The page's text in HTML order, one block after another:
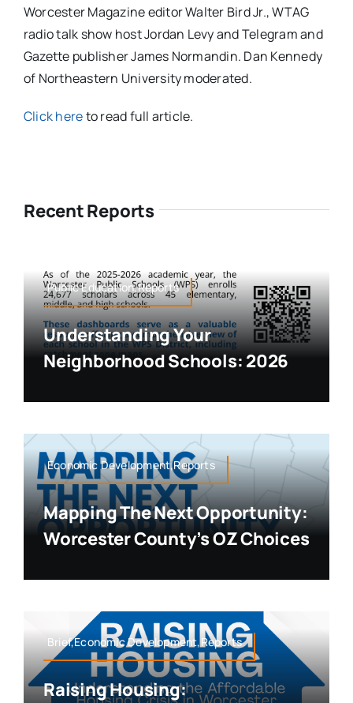
Worcester Magazine editor Walter Bird Jr., WTAG
radio talk show host Jordan Levy and Telegram and
Gazette publisher James Normandin. Dan Kennedy
of Northeastern University moderated.
Click hereto read full article.
Recent Reports
Public Education,Reports
Understanding Your
Neighborhood Schools: 2026
Economic Development,Reports
Mapping The Next Opportunity:
Worcester County’s OZ Choices
Brief,Economic Development,Reports
Raising Housing: